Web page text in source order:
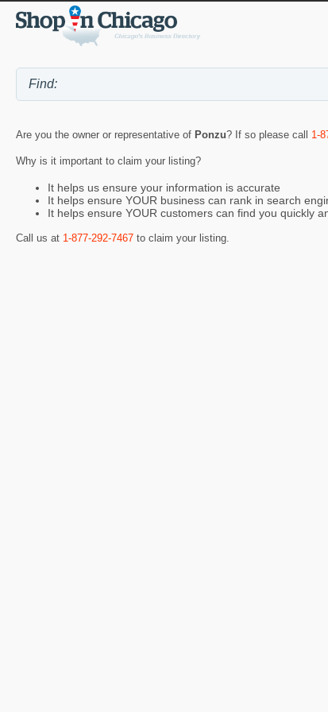
Are you the owner or representative of Ponzu? If so please call 1-
Why is it important to claim your listing?
It helps us ensure your information is accurate
It helps ensure YOUR business can rank in search
It helps ensure YOUR customers can find you quickly
Call us at 1-877-292-7467 to claim your listing.